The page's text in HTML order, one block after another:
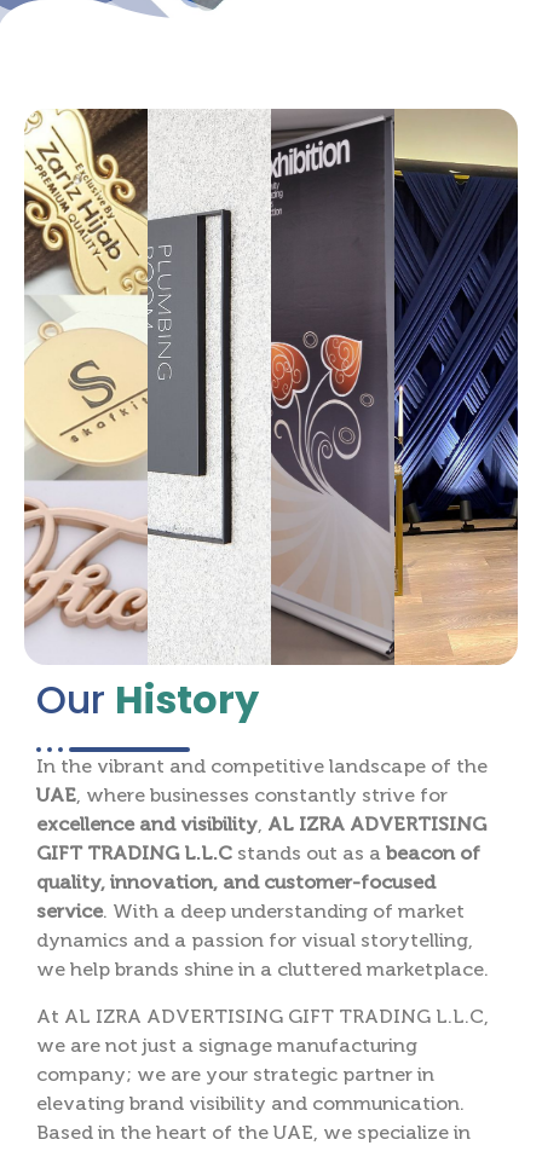
Our History
In the vibrant and competitive landscape of the
UAE, where businesses constantly strive for
excellence and visibility, AL IZRA ADVERTISING
GIFT TRADING L.L.C stands out as a beacon of
quality, innovation, and customer-focused
service. With a deep understanding of market
dynamics and a passion for visual storytelling,
we help brands shine in a cluttered marketplace.
At AL IZRA ADVERTISING GIFT TRADING L.L.C,
we are not just a signage manufacturing
company; we are your strategic partner in
elevating brand visibility and communication.
Based in the heart of the UAE, we specialize in